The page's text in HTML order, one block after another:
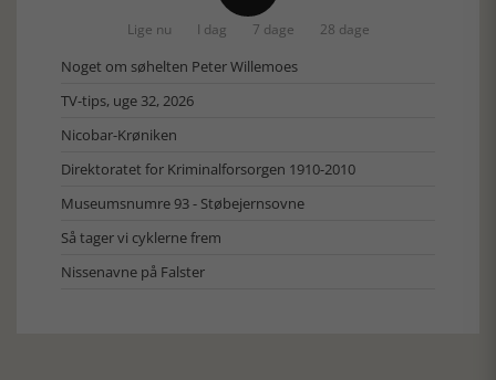
Lige nu I dag 7 dage 28 dage
Noget om søhelten Peter Willemoes
TV-tips, uge 32, 2026
Nicobar-Krøniken
Direktoratet for Kriminalforsorgen 1910-2010
Museumsnumre 93 - Støbejernsovne
Så tager vi cyklerne frem
Nissenavne på Falster